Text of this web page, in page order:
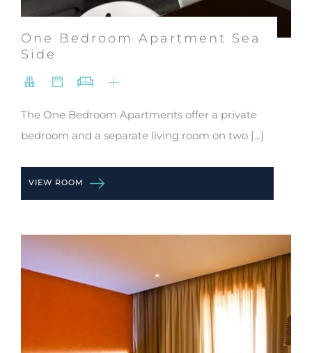
One Bedroom Apartment Sea
Side
The One Bedroom Apartments offer a private
bedroom and a separate living room on two [...]
VIEW ROOM